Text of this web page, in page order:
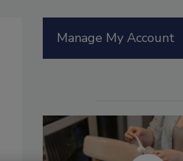
Manage My Account